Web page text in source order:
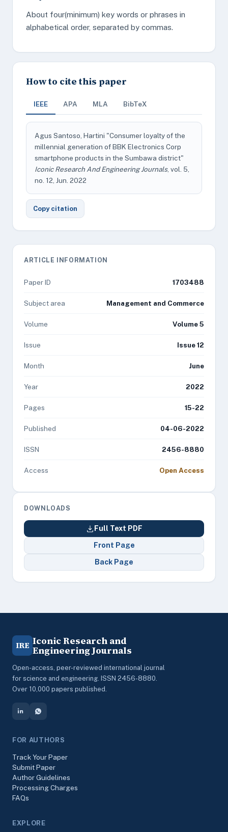
About four(minimum) key words or phrases in
alphabetical order, separated by commas.
How to cite this paper
IEEE APA MLA BibTeX
Agus Santoso, Hartini "Consumer loyalty of the
millennial generation of BBK Electronics Corp
smartphone products in the Sumbawa district"
Iconic Research And Engineering Journals, vol. 5,
no. 12, Jun. 2022
Copy citation
ARTICLE INFORMATION
Paper ID 1703488
Subject area Management and Commerce
Volume Volume 5
Issue Issue 12
Month June
Year 2022
Pages 15-22
Published 04-06-2022
ISSN 2456-8880
Access Open Access
DOWNLOADS
Full Text PDF
Front Page
Back Page
IRE Iconic Research and
Engineering Journals
Open-access, peer-reviewed international journal
for science and engineering. ISSN 2456-8880.
Over 10,000 papers published.
FOR AUTHORS
Track Your Paper
Submit Paper
Author Guidelines
Processing Charges
FAQs
EXPLORE